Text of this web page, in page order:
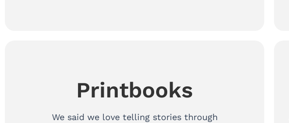
Printbooks
We said we love telling stories through